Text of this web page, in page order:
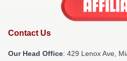
Contact Us
Our Head Office: 429 Lenox Ave,